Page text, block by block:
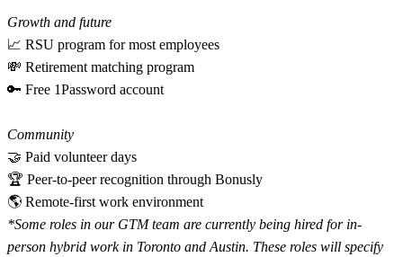
Growth and future
📈 RSU program for most employees
💸 Retirement matching program
🔑 Free 1Password account
Community
🤝 Paid volunteer days
🏆 Peer-to-peer recognition through Bonusly
🌎 Remote-first work environment
*Some roles in our GTM team are currently being hired for in-
person hybrid work in Toronto and Austin. These roles will specify